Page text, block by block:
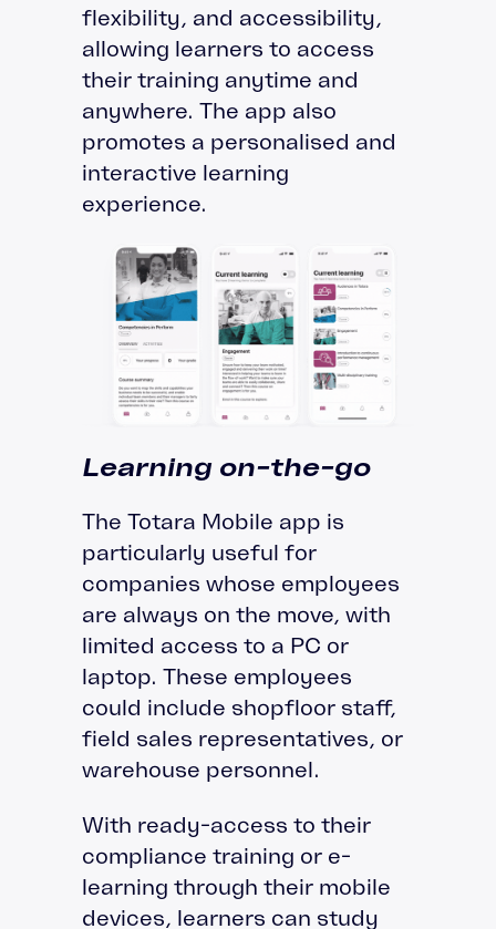
flexibility, and accessibility,
allowing learners to access
their training anytime and
anywhere. The app also
promotes a personalised and
interactive learning
experience.
Learning on-the-go
The Totara Mobile app is
particularly useful for
companies whose employees
are always on the move, with
limited access to a PC or
laptop. These employees
could include shopfloor staff,
field sales representatives, or
warehouse personnel.
With ready-access to their
compliance training or e-
learning through their mobile
devices, learners can study